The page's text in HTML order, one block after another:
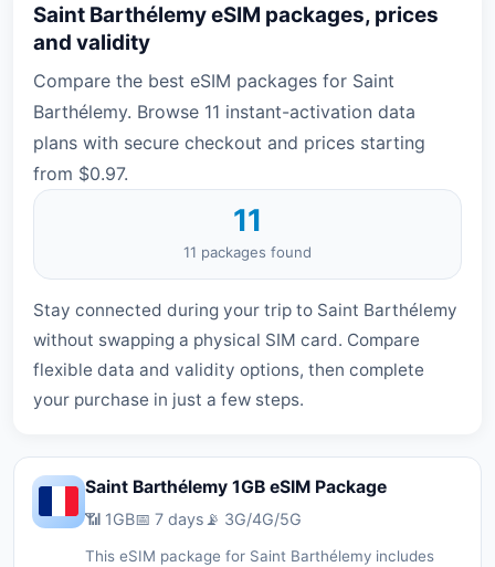
Saint Barthélemy eSIM packages, prices
and validity
Compare the best eSIM packages for Saint
Barthélemy. Browse 11 instant-activation data
plans with secure checkout and prices starting
from $0.97.
11
11 packages found
Stay connected during your trip to Saint Barthélemy
without swapping a physical SIM card. Compare
flexible data and validity options, then complete
your purchase in just a few steps.
Saint Barthélemy 1GB eSIM Package
📶 1GB📅 7 days 📡 3G/4G/5G
This eSIM package for Saint Barthélemy includes